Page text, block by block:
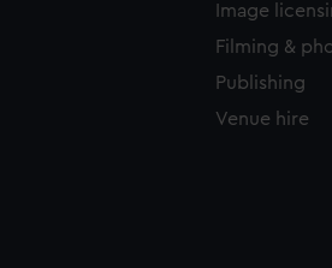
Image
Filming &
Publishing
Venue hire